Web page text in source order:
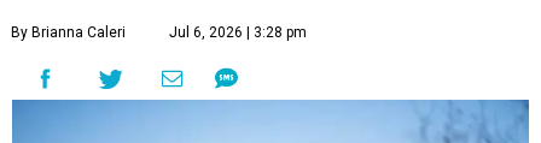
By Brianna Caleri Jul 6, 2026 | 3:28 pm